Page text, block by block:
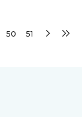
50 51